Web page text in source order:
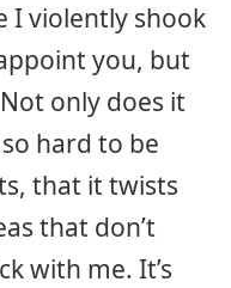
I violently shook
you, but
only does it
hard to be
that it twists
that don’t
with me. It’s